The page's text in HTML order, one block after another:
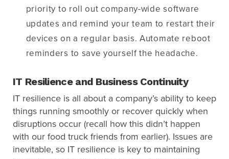
priority to roll out company-wide software
updates and remind your team to restart their
devices on a regular basis. Automate reboot
reminders to save yourself the headache.
IT Resilience and Business Continuity
IT resilience is all about a company’s ability to keep
things running smoothly or recover quickly when
disruptions occur (recall how this didn’t happen
with our food truck friends from earlier). Issues are
inevitable, so IT resilience is key to maintaining